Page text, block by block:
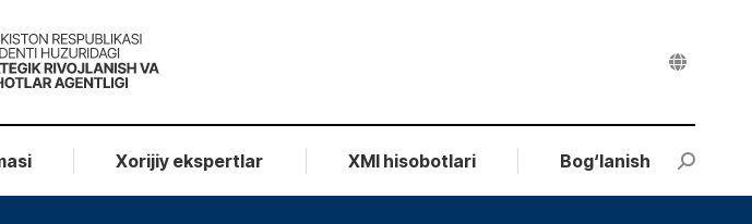
Xorijiy ekspertlar XMI hisobotlari Bog‘lanish Search: